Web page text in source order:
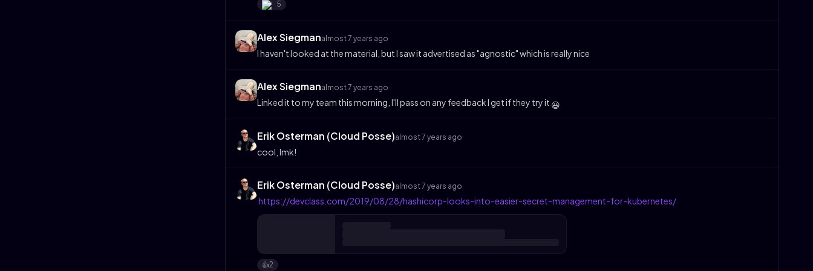
5
Alex Siegmanalmost 7 years ago
I haven't looked at the material, but I saw it advertised as "agnostic" which is really nice
Alex Siegmanalmost 7 years ago
Linked it to my team this morning, I'll pass on any feedback I get if they try it 😃
Erik Osterman (Cloud Posse)almost 7 years ago
cool, lmk!
Erik Osterman (Cloud Posse)almost 7 years ago
https://devclass.com/2019/08/28/hashicorp-looks-into-easier-secret-management-for-kubernetes/
👍️2